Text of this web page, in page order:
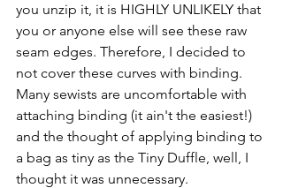
you unzip it, it is HIGHLY UNLIKELY that
you or anyone else will see these raw
seam edges. Therefore, I decided to
not cover these curves with binding.
Many sewists are uncomfortable with
attaching binding (it ain't the easiest!)
and the thought of applying binding to
a bag as tiny as the Tiny Duffle, well, I
thought it was unnecessary.